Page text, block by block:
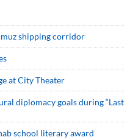
shipping corridor
at City Theater
diplomacy goals during “Last
school literary award